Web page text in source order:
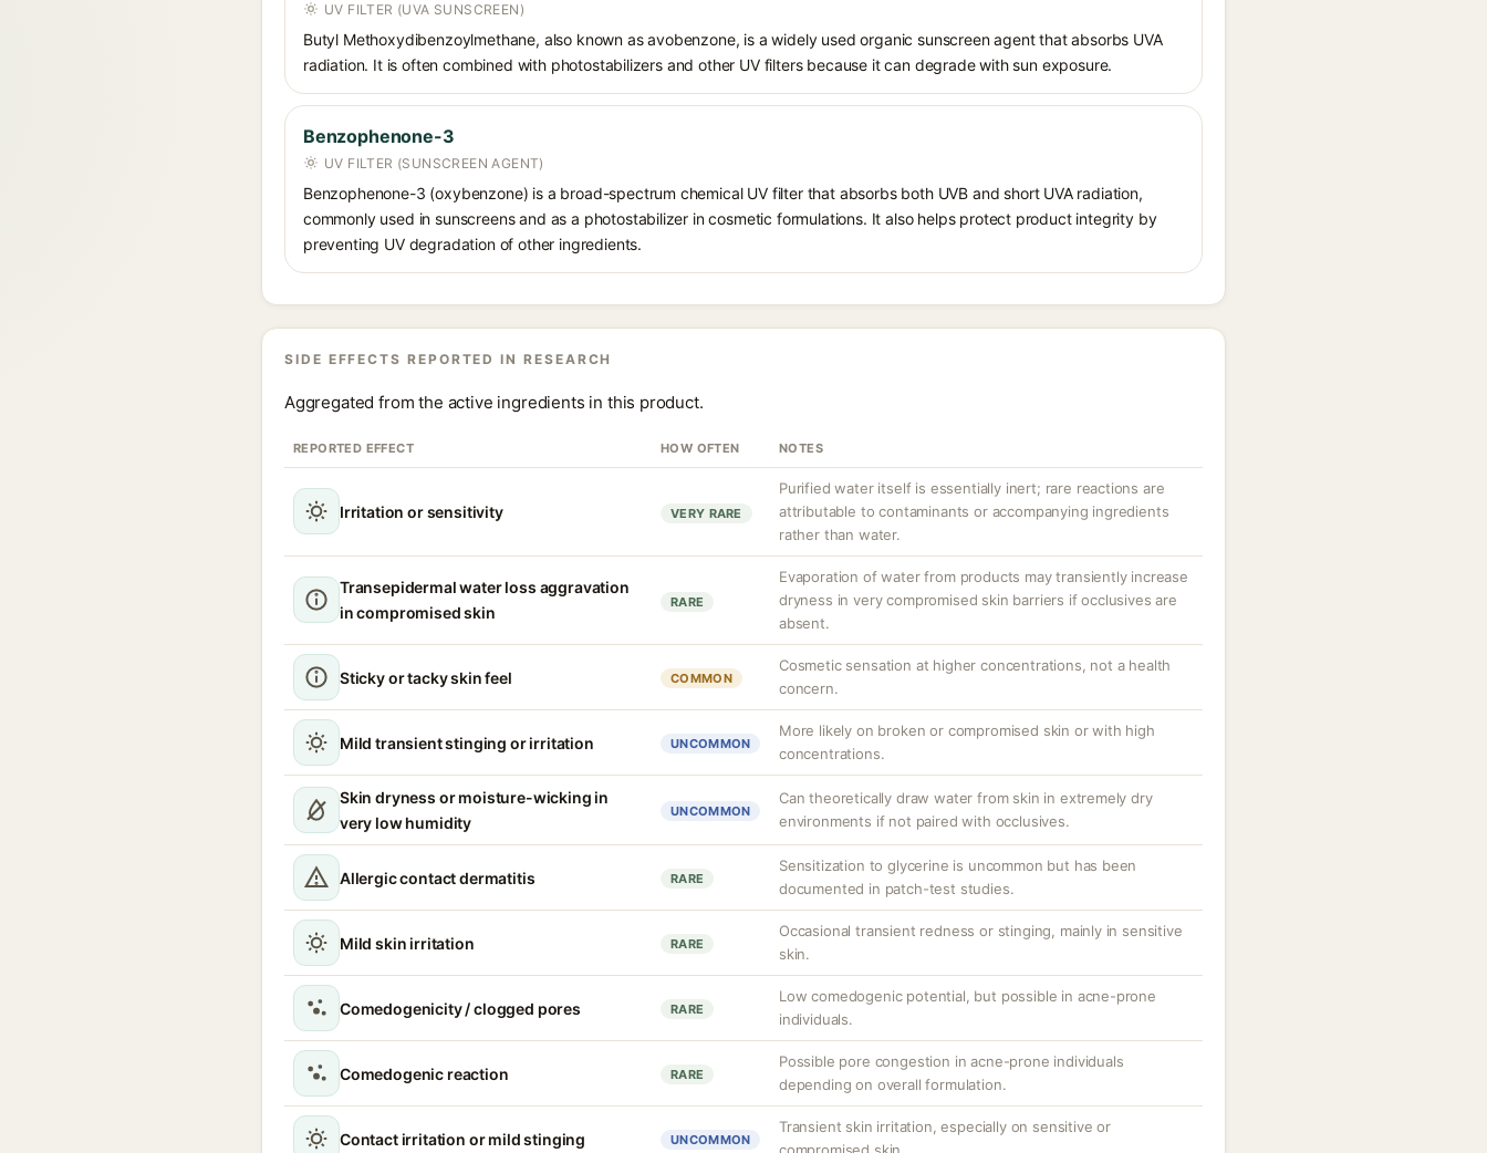
UV FILTER (UVA SUNSCREEN)
Butyl Methoxydibenzoylmethane, also known as avobenzone, is a widely used organic sunscreen agent that absorbs UVA
radiation. It is often combined with photostabilizers and other UV filters because it can degrade with sun exposure.
Benzophenone-3
UV FILTER (SUNSCREEN AGENT)
Benzophenone-3 (oxybenzone) is a broad-spectrum chemical UV filter that absorbs both UVB and short UVA radiation,
commonly used in sunscreens and as a photostabilizer in cosmetic formulations. It also helps protect product integrity by
preventing UV degradation of other ingredients.
SIDE EFFECTS REPORTED IN RESEARCH
Aggregated from the active ingredients in this product.
REPORTED EFFECT HOW OFTEN NOTES
Irritation or sensitivity VERY RARE
Purified water itself is essentially inert; rare reactions are
attributable to contaminants or accompanying ingredients
rather than water.
Transepidermal water loss aggravation
in compromised skin
RARE
Evaporation of water from products may transiently increase
dryness in very compromised skin barriers if occlusives are
absent.
Sticky or tacky skin feel COMMON
Cosmetic sensation at higher concentrations, not a health
concern.
Mild transient stinging or irritation UNCOMMON
More likely on broken or compromised skin or with high
concentrations.
Skin dryness or moisture-wicking in
very low humidity
UNCOMMON
Can theoretically draw water from skin in extremely dry
environments if not paired with occlusives.
Allergic contact dermatitis RARE
Sensitization to glycerine is uncommon but has been
documented in patch-test studies.
Mild skin irritation RARE
Occasional transient redness or stinging, mainly in sensitive
skin.
Comedogenicity / clogged pores RARE
Low comedogenic potential, but possible in acne-prone
individuals.
Comedogenic reaction RARE
Possible pore congestion in acne-prone individuals
depending on overall formulation.
Contact irritation or mild stinging UNCOMMON
Transient skin irritation, especially on sensitive or